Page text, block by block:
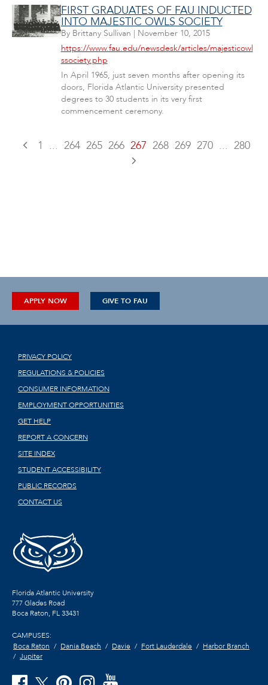
FIRST GRADUATES OF FAU INDUCTED
INTO MAJESTIC OWLS SOCIETY
By Brittany Sullivan | November 10, 2015
https://www.fau.edu/newsdesk/articles/majesticowl
ssociety.php
In April 1965, just seven months after opening its
doors, Florida Atlantic University presented
degrees to 30 students in its very first
commencement ceremony.
1 ... 264 265 266 267 268 269 270 ... 280
APPLY NOW GIVE TO FAU
PRIVACY POLICY
REGULATIONS & POLICIES
CONSUMER INFORMATION
EMPLOYMENT OPPORTUNITIES
GET HELP
REPORT A CONCERN
SITE INDEX
STUDENT ACCESSIBILITY
PUBLIC RECORDS
CONTACT US
Florida Atlantic University
777 Glades Road
Boca Raton, FL33431
CAMPUSES:
Boca Raton
Dania Beach Davie Fort Lauderdale
Harbor Branch
Jupiter